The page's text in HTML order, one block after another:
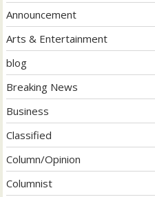
Announcement
Arts & Entertainment
blog
Breaking News
Business
Classified
Column/Opinion
Columnist